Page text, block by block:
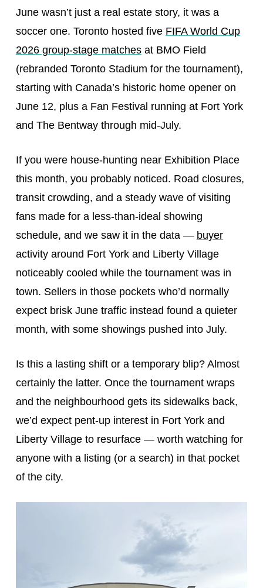
June wasn’t just a real estate story, it was a
soccer one. Toronto hosted five FIFA World Cup
2026 group-stage matchesat BMO Field
(rebranded Toronto Stadium for the tournament),
starting with Canada’s historic home opener on
June 12, plus a Fan Festival running at Fort York
and The Bentway through mid-July.
If you were house-hunting near Exhibition Place
this month, you probably noticed. Road closures,
transit crowding, and a steady wave of visiting
fans made for a less-than-ideal showing
schedule, and we saw it in the data — buyer
activity around Fort York and Liberty Village
noticeably cooled while the tournament was in
town. Sellers in those pockets who’d normally
expect brisk June traffic instead found a quieter
month, with some showings pushed into July.
Is this a lasting shift or a temporary blip? Almost
certainly the latter. Once the tournament wraps
and the neighbourhood gets its sidewalks back,
we’d expect pent-up interest in Fort York and
Liberty Village to resurface — worth watching for
anyone with a listing (or a search) in that pocket
of the city.